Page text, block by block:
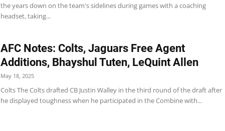
the years down on the team's sidelines during games with a coaching
headset, taking...
AFC Notes: Colts, Jaguars Free Agent
Additions, Bhayshul Tuten, LeQuint Allen
May 18, 2025
Colts The Colts drafted CB Justin Walley in the third round of the draft after
he displayed toughness when he participated in the Combine with...